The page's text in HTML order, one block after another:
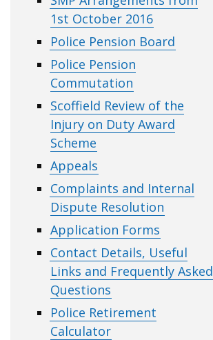
1st October 2016
Police Pension Board
Police Pension
Commutation
Scoffield Review of the
Injury on Duty Award
Scheme
Appeals
Complaints and Internal
Dispute Resolution
Application Forms
Contact Details, Useful
Links and Frequently Asked
Questions
Police Retirement
Calculator